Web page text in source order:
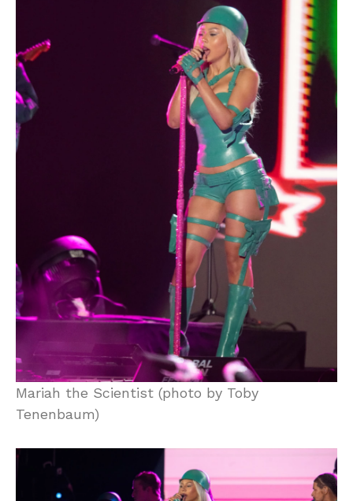
Mariah the Scientist (photo by Toby
Tenenbaum)